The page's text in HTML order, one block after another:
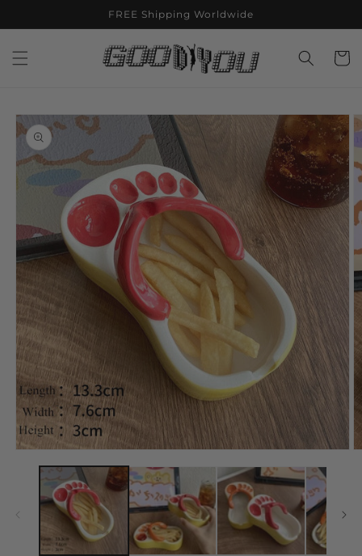
FREE Shipping Worldwide
Cart
Skip to
product
information
media
modal